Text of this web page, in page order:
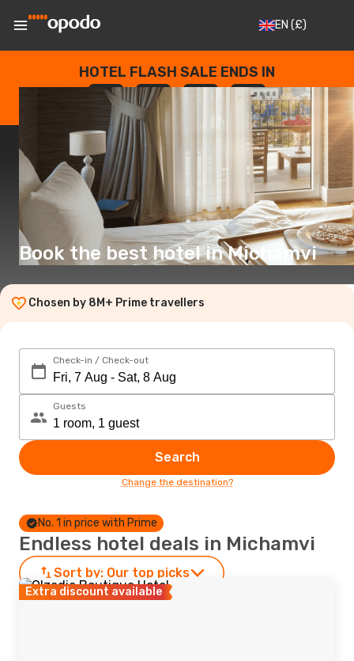
EN (£)
HOTEL FLASH SALE ENDS IN
--
DAYS
: --
HOURS
: --
SECONDS
Book the best hotel in Michamvi
Chosen by 8M+ Prime travellers
Check-in / Check-out
Guests
Search
Change the destination?
No. 1 in price with Prime
Endless hotel deals in Michamvi
Sort by: Our top picks
Extra discount available